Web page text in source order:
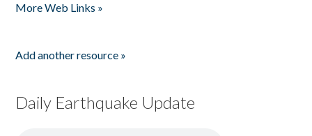
More Web Links »
Add another resource »
Daily Earthquake Update